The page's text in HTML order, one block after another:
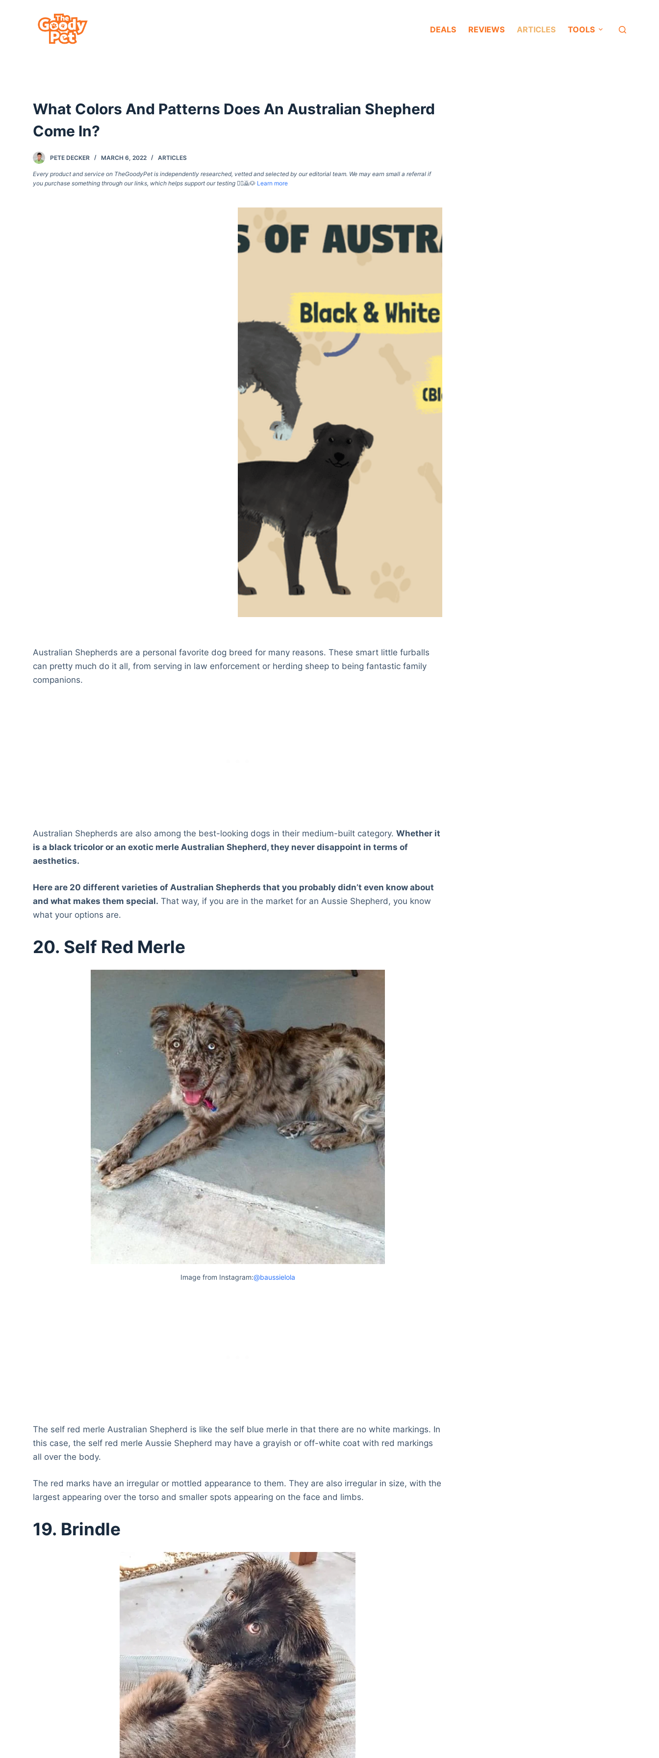
DEALS REVIEWS ARTICLES TOOLS
What Colors And Patterns Does An Australian Shepherd
Come In?
PETE DECKER MARCH 6, 2022 ARTICLES
Every product and service on TheGoodyPet is independently researched, vetted and selected by our editorial team. We may earn small a referral if
you purchase something through our links, which helps support our testing 🙇‍♀️🙇🐶 Learn more
Australian Shepherds are a personal favorite dog breed for many reasons. These smart little furballs
can pretty much do it all, from serving in law enforcement or herding sheep to being fantastic family
companions.
Australian Shepherds are also among the best-looking dogs in their medium-built category.Whether it
is a black tricolor or an exotic merle Australian Shepherd, they never disappoint in terms of
aesthetics.
Here are 20 different varieties of Australian Shepherds that you probably didn’t even know about
and what makes them special. That way, if you are in the market for an Aussie Shepherd, you know
what your options are.
20. Self Red Merle
Image from Instagram:@baussielola
The self red merle Australian Shepherd is like the self blue merle in that there are no white markings. In
this case, the self red merle Aussie Shepherd may have a grayish or off-white coat with red markings
all over the body.
The red marks have an irregular or mottled appearance to them. They are also irregular in size, with the
largest appearing over the torso and smaller spots appearing on the face and limbs.
19. Brindle